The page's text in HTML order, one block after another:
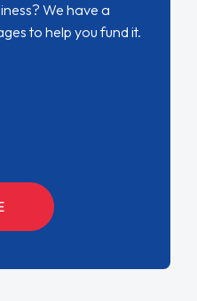
We have a
to help you fund it.